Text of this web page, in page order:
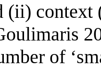
(ii) context
of